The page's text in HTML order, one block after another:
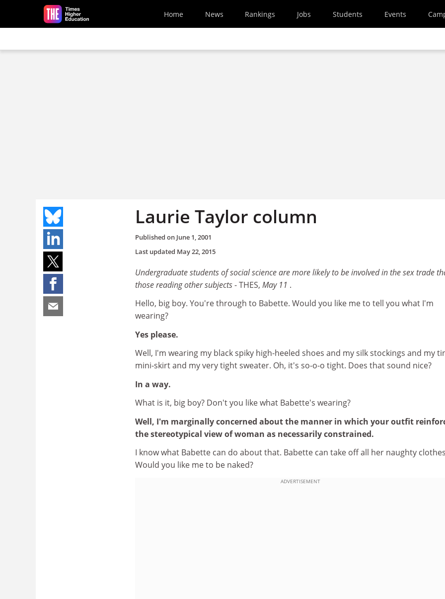
Skip to main content
Home News Rankings Jobs Students Events
Laurie Taylor column
Published on June 1, 2001
Last updated May 22, 2015
Undergraduate students of social science are more likely to be involved in the sex trade
those reading other subjects- THES, May 11 .
Hello, big boy. You're through to Babette. Would you like me to tell you what I'm
wearing?
Yes please.
Well, I'm wearing my black spiky high-heeled shoes and my silk stockings and my
mini-skirt and my very tight sweater. Oh, it's so-o-o tight. Does that sound nice?
In a way.
What is it, big boy? Don't you like what Babette's wearing?
Well, I'm marginally concerned about the manner in which your outfit
the stereotypical view of woman as necessarily constrained.
I know what Babette can do about that. Babette can take off all her naughty
Would you like me to be naked?
ADVERTISEMENT